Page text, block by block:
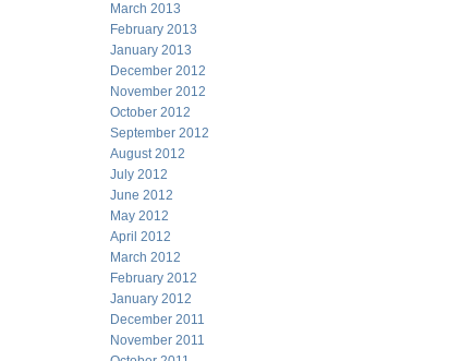
March 2013
February 2013
January 2013
December 2012
November 2012
October 2012
September 2012
August 2012
July 2012
June 2012
May 2012
April 2012
March 2012
February 2012
January 2012
December 2011
November 2011